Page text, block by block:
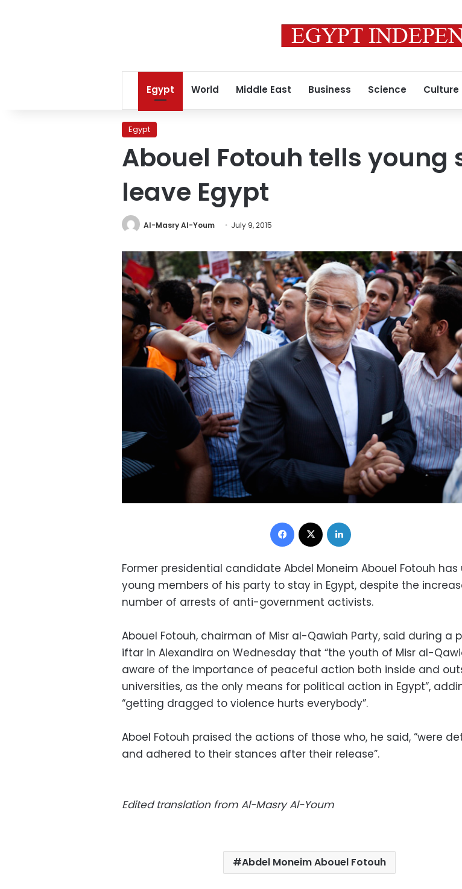
Egypt World Middle East Business Science Culture
Egypt
Abouel Fotouh tells young
leave Egypt
Al-Masry Al-Youm July 9, 2015
Facebook
Former presidential candidate Abdel Moneim Abouel Fotouh has
young members of his party to stay in Egypt, despite the
number of arrests of anti-government activists.
Abouel Fotouh, chairman of Misr al-Qawiah Party, said during a
iftar in Alexandira on Wednesday that “the youth of Misr al-
aware of the importance of peaceful action both inside and
universities, as the only means for political action in Egypt”,
“getting dragged to violence hurts everybody”.
Aboel Fotouh praised the actions of those who, he said, “were
and adhered to their stances after their release”.
Edited translation from Al-Masry Al-Youm
Abdel Moneim Abouel Fotouh